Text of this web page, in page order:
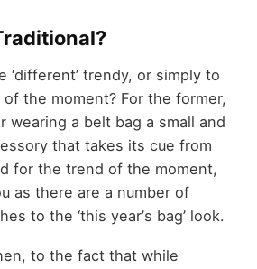
‘different’ trendy, or simply to
the moment? For the former,
wearing a belt bag a small and
that takes its cue from
for the trend of the moment,
as there are a number of
to the ‘this year’s bag’ look.
to the fact that while